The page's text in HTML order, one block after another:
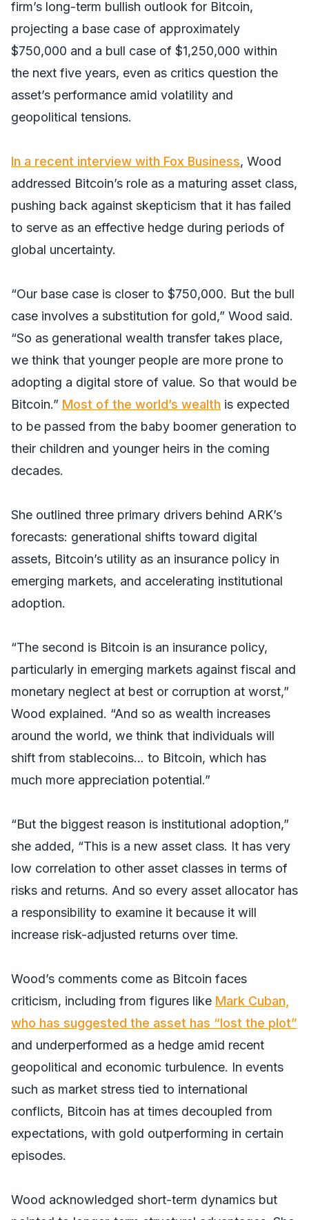
firm’s long-term bullish outlook for Bitcoin,
projecting a base case of approximately
$750,000 and a bull case of $1,250,000 within
the next five years, even as critics question the
asset’s performance amid volatility and
geopolitical tensions.
In a recent interview with Fox Business, Wood
addressed Bitcoin’s role as a maturing asset class,
pushing back against skepticism that it has failed
to serve as an effective hedge during periods of
global uncertainty.
“Our base case is closer to $750,000. But the bull
case involves a substitution for gold,” Wood said.
“So as generational wealth transfer takes place,
we think that younger people are more prone to
adopting a digital store of value. So that would be
Bitcoin.” Most of the world’s wealth is expected
to be passed from the baby boomer generation to
their children and younger heirs in the coming
decades.
She outlined three primary drivers behind ARK’s
forecasts: generational shifts toward digital
assets, Bitcoin’s utility as an insurance policy in
emerging markets, and accelerating institutional
adoption.
“The second is Bitcoin is an insurance policy,
particularly in emerging markets against fiscal and
monetary neglect at best or corruption at worst,”
Wood explained. “And so as wealth increases
around the world, we think that individuals will
shift from stablecoins… to Bitcoin, which has
much more appreciation potential.”
“But the biggest reason is institutional adoption,”
she added, “This is a new asset class. It has very
low correlation to other asset classes in terms of
risks and returns. And so every asset allocator has
a responsibility to examine it because it will
increase risk-adjusted returns over time.
Wood’s comments come as Bitcoin faces
criticism, including from figures like Mark Cuban,
who has suggested the asset has “lost the plot”
and underperformed as a hedge amid recent
geopolitical and economic turbulence. In events
such as market stress tied to international
conflicts, Bitcoin has at times decoupled from
expectations, with gold outperforming in certain
episodes.
Wood acknowledged short-term dynamics but